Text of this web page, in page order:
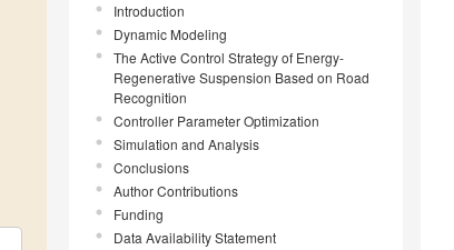
Introduction
Dynamic Modeling
The Active Control Strategy of Energy-
Regenerative Suspension Based on Road
Recognition
Controller Parameter Optimization
Simulation and Analysis
Conclusions
Author Contributions
Funding
Data Availability Statement